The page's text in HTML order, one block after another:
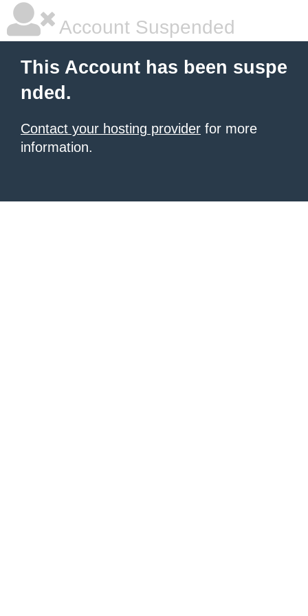
Account Suspended
This Account has been suspe
nded.
Contact your hosting provider for more
information.